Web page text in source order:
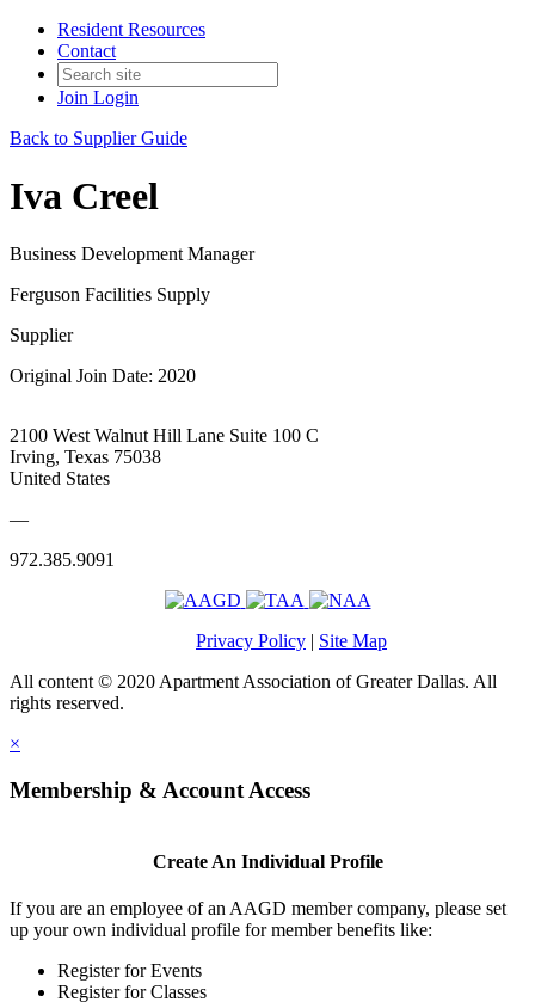
Resident Resources
Contact
Join Login
Back to Supplier Guide
Iva Creel
Business Development Manager
Ferguson Facilities Supply
Supplier
Original Join Date: 2020
2100 West Walnut Hill Lane Suite 100 C
Irving, Texas 75038
United States
—
972.385.9091
Privacy Policy | Site Map
All content © 2020 Apartment Association of Greater Dallas. All
rights reserved.
×
Membership & Account Access
Create An Individual Profile
If you are an employee of an AAGD member company, please set
up your own individual profile for member benefits like:
Register for Events
Register for Classes